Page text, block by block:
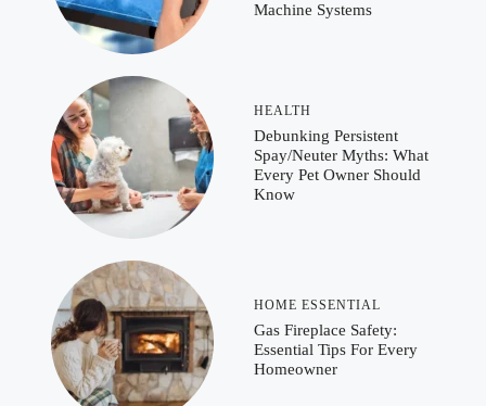
Machine Systems
HEALTH
Debunking Persistent
Spay/Neuter Myths: What
Every Pet Owner Should
Know
HOME ESSENTIAL
Gas Fireplace Safety:
Essential Tips For Every
Homeowner